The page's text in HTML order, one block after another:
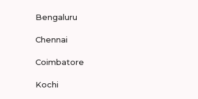
Bengaluru
Chennai
Coimbatore
Kochi